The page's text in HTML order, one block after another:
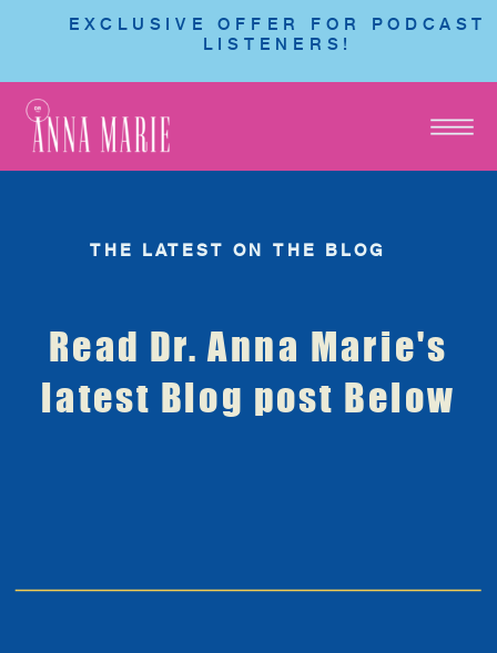
EXCLUSIVE OFFER FOR PODCAST
LISTENERS!
Read Dr. Anna Marie's
latest Blog post Below
THE LATEST ON THE BLOG